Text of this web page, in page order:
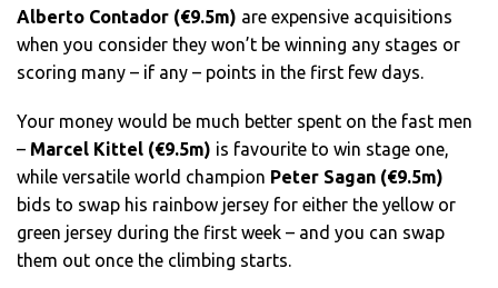
Alberto Contador (€9.5m) are expensive acquisitions
when you consider they won’t be winning any stages or
scoring many – if any – points in the first few days.
Your money would be much better spent on the fast men
– Marcel Kittel (€9.5m) is favourite to win stage one,
while versatile world champion Peter Sagan (€9.5m)
bids to swap his rainbow jersey for either the yellow or
green jersey during the first week – and you can swap
them out once the climbing starts.